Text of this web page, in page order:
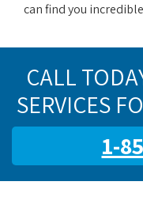
can find you
CALL
SERVICES
1-